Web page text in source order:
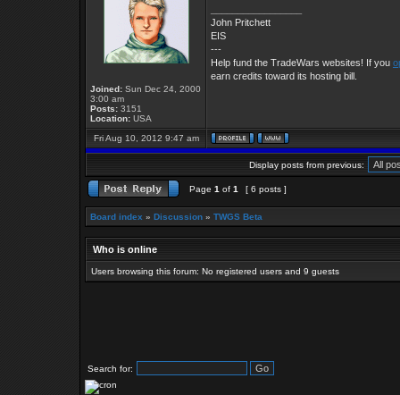
Joined: Sun Dec 24, 2000
3:00 am
Posts: 3151
Location: USA
John Pritchett
EIS
---
Help fund the TradeWars websites! If you
earn credits toward its hosting bill.
Fri Aug 10, 2012 9:47 am
Display posts from previous:
Page 1 of 1 [ 6 posts ]
Board index » Discussion » TWGS Beta
Who is online
Users browsing this forum: No registered users and 9 guests
Search for: